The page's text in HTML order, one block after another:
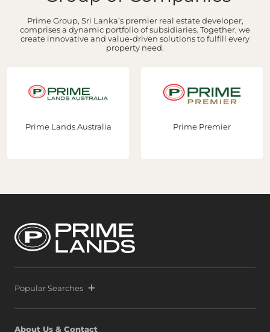
Prime Group, Sri Lanka’s premier real estate developer,
comprises a dynamic portfolio of subsidiaries. Together, we
create innovative and value-driven solutions to fulfill every
property need.
Prime Lands Australia Prime Premier
Popular Searches
About Us & Contact